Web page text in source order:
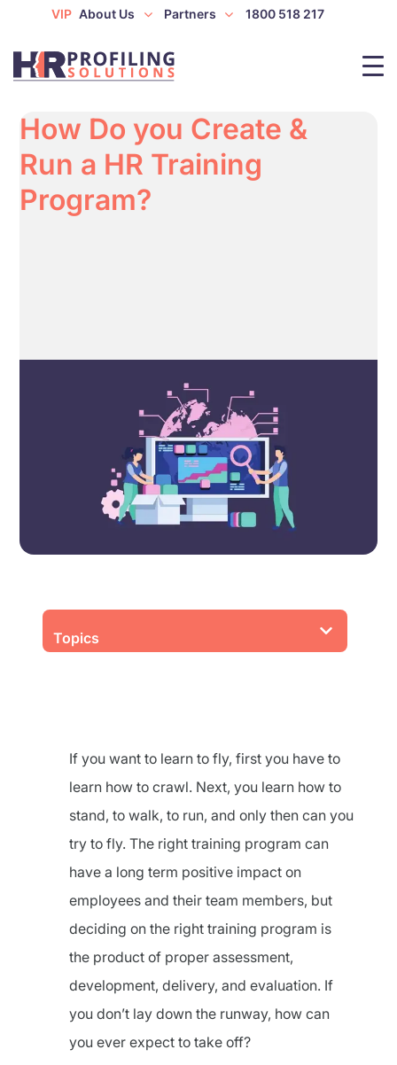
VIP About Us Partners 1800 518 217
How Do you Create &
Run a HR Training
Program?
Topics
If you want to learn to fly, first you have to
learn how to crawl. Next, you learn how to
stand, to walk, to run, and only then can you
try to fly. The right training program can
have a long term positive impact on
employees and their team members, but
deciding on the right training program is
the product of proper assessment,
development, delivery, and evaluation. If
you don’t lay down the runway, how can
you ever expect to take off?